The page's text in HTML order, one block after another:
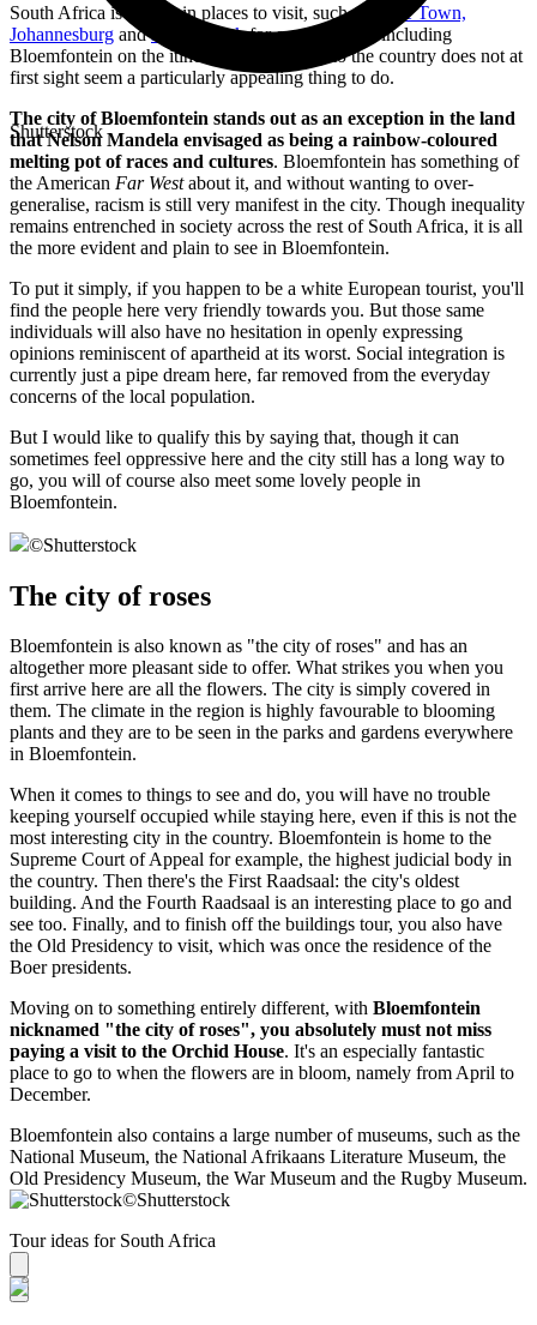
Shutterstock
South Africa is so rich in places to visit, such as
Cape Town,
Johannesburg andKruger Parkfor example, that including
Bloemfontein on the itinerary for your trip to the country does not at
first sight seem a particularly appealing thing to do.
The city of Bloemfontein stands out as an exception in the land
that Nelson Mandela envisaged as being a rainbow-coloured
melting pot of races and cultures. Bloemfontein has something of
the American Far Westabout it, and without wanting to over-
generalise, racism is still very manifest in the city. Though inequality
remains entrenched in society across the rest of South Africa, it is all
the more evident and plain to see in Bloemfontein.
To put it simply, if you happen to be a white European tourist, you'll
find the people here very friendly towards you. But those same
individuals will also have no hesitation in openly expressing
opinions reminiscent of apartheid at its worst. Social integration is
currently just a pipe dream here, far removed from the everyday
concerns of the local population.
But I would like to qualify this by saying that, though it can
sometimes feel oppressive here and the city still has a long way to
go, you will of course also meet some lovely people in
Bloemfontein.
©Shutterstock
The city of roses
Bloemfontein is also known as "the city of roses" and has an
altogether more pleasant side to offer. What strikes you when you
first arrive here are all the flowers. The city is simply covered in
them. The climate in the region is highly favourable to blooming
plants and they are to be seen in the parks and gardens everywhere
in Bloemfontein.
When it comes to things to see and do, you will have no trouble
keeping yourself occupied while staying here, even if this is not the
most interesting city in the country. Bloemfontein is home to the
Supreme Court of Appeal for example, the highest judicial body in
the country. Then there's the First Raadsaal: the city's oldest
building. And the Fourth Raadsaal is an interesting place to go and
see too. Finally, and to finish off the buildings tour, you also have
the Old Presidency to visit, which was once the residence of the
Boer presidents.
Moving on to something entirely different, with Bloemfontein
nicknamed "the city of roses", you absolutely must not miss
paying a visit to the Orchid House. It's an especially fantastic
place to go to when the flowers are in bloom, namely from April to
December.
Bloemfontein also contains a large number of museums, such as the
National Museum, the National Afrikaans Literature Museum, the
Old Presidency Museum, the War Museum and the Rugby Museum.
©Shutterstock
Tour ideas for South Africa